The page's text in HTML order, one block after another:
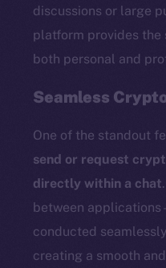
discussions or large
platform provides
both personal and
Seamless
One of the standout
send or request
directly within a chat
between
conducted
creating a smooth and